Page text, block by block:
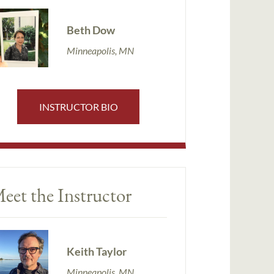
Beth Dow
Minneapolis, MN
INSTRUCTOR BIO
the Instructor
Keith Taylor